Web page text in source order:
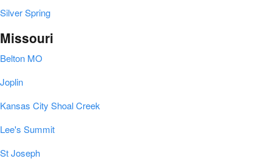
Silver Spring
Missouri
Belton MO
Joplin
Kansas City Shoal Creek
Lee's Summit
St Joseph